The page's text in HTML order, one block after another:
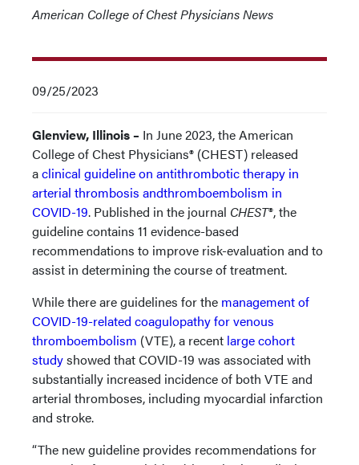
American College of Chest Physicians News
09/25/2023
Glenview, Illinois – In June 2023, the American
College of Chest Physicians® (CHEST) released
aclinical guideline on antithrombotic therapy in
arterial thrombosis andthromboembolism in
COVID-19. Published in the journal CHEST®, the
guideline contains 11 evidence-based
recommendations to improve risk-evaluation and to
assist in determining the course of treatment.
While there are guidelines for the management of
COVID-19-related coagulopathy for venous
thromboembolism (VTE), a recent large cohort
studyshowed that COVID-19 was associated with
substantially increased incidence of both VTE and
arterial thromboses, including myocardial infarction
and stroke.
“The new guideline provides recommendations for